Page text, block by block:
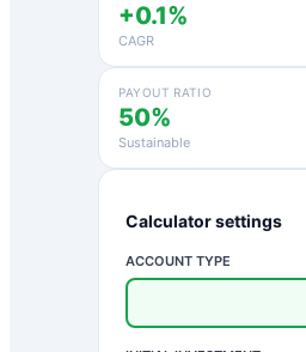
+0.1%
CAGR
PAYOUT RATIO
50%
Sustainable
Calculator settings
ACCOUNT TYPE